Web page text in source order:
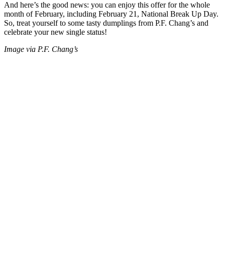
And here’s the good news: you can enjoy this offer for the whole
month of February, including February 21, National Break Up Day.
So, treat yourself to some tasty dumplings from P.F. Chang’s and
celebrate your new single status!
Image via P.F. Chang’s